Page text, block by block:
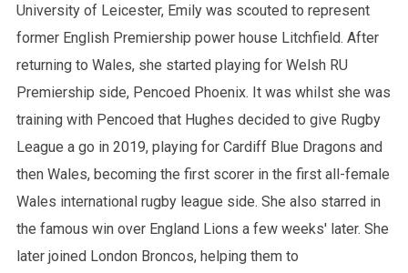
University of Leicester, Emily was scouted to represent
former English Premiership power house Litchfield. After
returning to Wales, she started playing for Welsh RU
Premiership side, Pencoed Phoenix. It was whilst she was
training with Pencoed that Hughes decided to give Rugby
League a go in 2019, playing for Cardiff Blue Dragons and
then Wales, becoming the first scorer in the first all-female
Wales international rugby league side. She also starred in
the famous win over England Lions a few weeks' later. She
later joined London Broncos, helping them to